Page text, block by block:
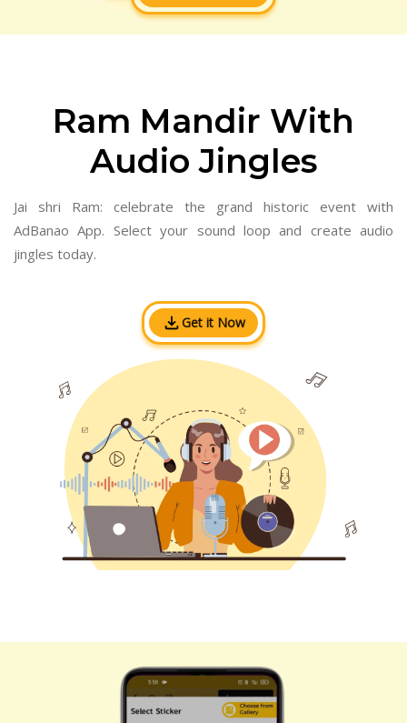
Ram Mandir With
Audio Jingles
Jai shri Ram: celebrate the grand historic event with
AdBanao App. Select your sound loop and create audio
jingles today.
Get it Now